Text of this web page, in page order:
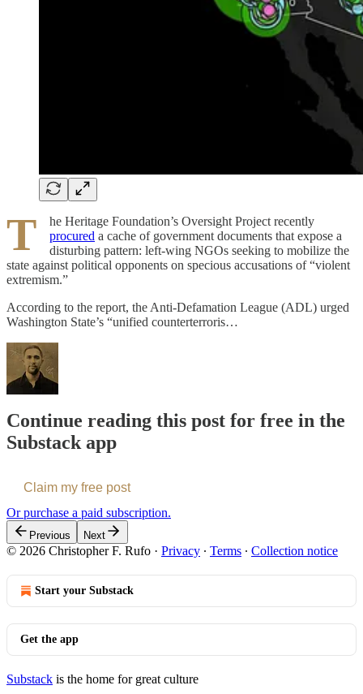
T
he Heritage Foundation’s Oversight Project recently
procured a cache of government documents that expose a
disturbing pattern: left-wing NGOs seeking to mobilize the
state against political opponents on specious accusations of “violent
extremism.”
According to the report, the Anti-Defamation League (ADL) urged
Washington State’s “unified counterterroris…
Continue reading this post for free in the
Substack app
Claim my free post
Or purchase a paid subscription.
Previous Next
© 2026 Christopher F. Rufo · Privacy ∙ Terms ∙ Collection notice
Start your Substack
Get the app
Substack is the home for great culture